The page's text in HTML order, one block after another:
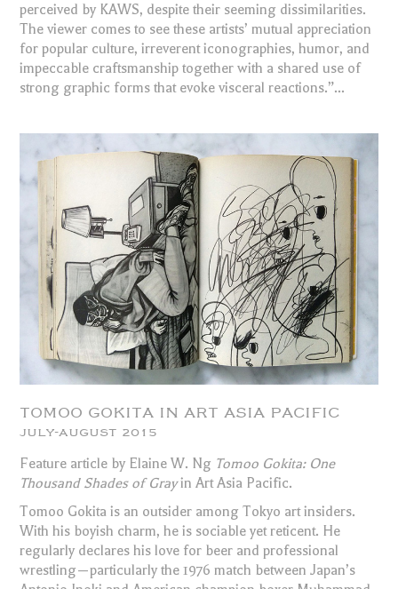
perceived by KAWS, despite their seeming dissimilarities.
The viewer comes to see these artists’ mutual appreciation
for popular culture, irreverent iconographies, humor, and
impeccable craftsmanship together with a shared use of
strong graphic forms that evoke visceral reactions.”...
TOMOO GOKITA IN ART ASIA PACIFIC
JULY-AUGUST 2015
Feature article by Elaine W. Ng Tomoo Gokita: One
Thousand Shades of Grayin Art Asia Pacific.
Tomoo Gokita is an outsider among Tokyo art insiders.
With his boyish charm, he is sociable yet reticent. He
regularly declares his love for beer and professional
wrestling—particularly the 1976 match between Japan’s